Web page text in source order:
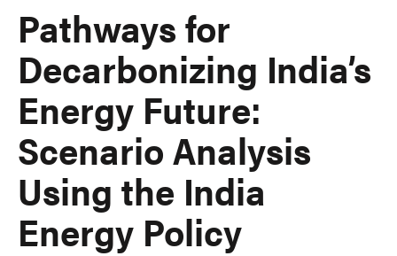
Pathways for
Decarbonizing India’s
Energy Future:
Scenario Analysis
Using the India
Energy Policy